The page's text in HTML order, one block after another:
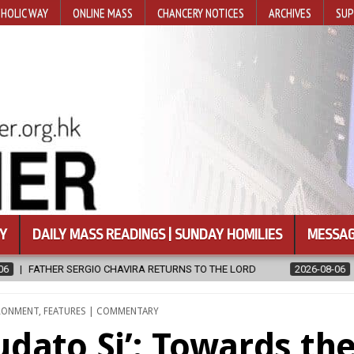
WAY ONLINE MASS CHANCERY NOTICES ARCHIVES
DAILY MASS READINGS | SUNDAY HOMILIES
2026-08-06 CALAPAN CATHEDRAL UNVEILS RENOVATED
, FEATURES | COMMENTARY